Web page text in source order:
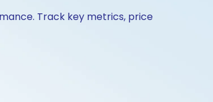
Track key metrics, price